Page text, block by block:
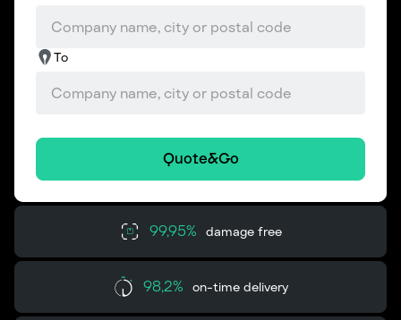
To
Quote&Go
99,95% damage free
98,2% on-time delivery